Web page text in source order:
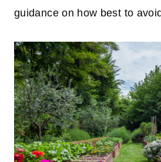
guidance on how best to